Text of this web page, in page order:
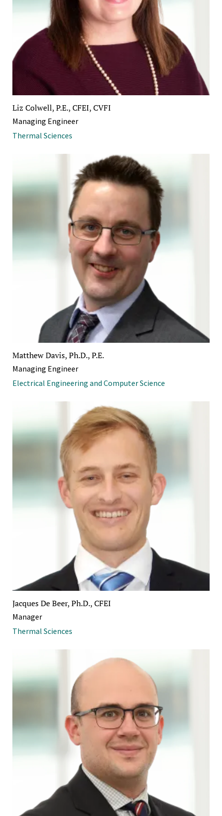
Liz Colwell, P.E., CFEI, CVFI
Managing Engineer
Thermal Sciences
Matthew Davis, Ph.D., P.E.
Managing Engineer
Electrical Engineering and Computer Science
Jacques De Beer, Ph.D., CFEI
Manager
Thermal Sciences